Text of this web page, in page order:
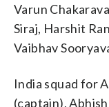
Varun
Siraj, Harshit
Vaibhav
India squad for
(captain),